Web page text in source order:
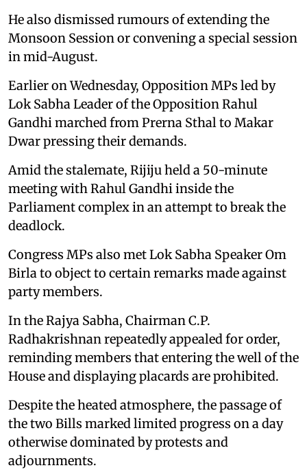
He also dismissed rumours of extending the
Monsoon Session or convening a special session
in mid-August.
Earlier on Wednesday, Opposition MPs led by
Lok Sabha Leader of the Opposition Rahul
Gandhi marched from Prerna Sthal to Makar
Dwar pressing their demands.
Amid the stalemate, Rijiju held a 50-minute
meeting with Rahul Gandhi inside the
Parliament complex in an attempt to break the
deadlock.
Congress MPs also met Lok Sabha Speaker Om
Birla to object to certain remarks made against
party members.
In the Rajya Sabha, Chairman C.P.
Radhakrishnan repeatedly appealed for order,
reminding members that entering the well of the
House and displaying placards are prohibited.
Despite the heated atmosphere, the passage of
the two Bills marked limited progress on a day
otherwise dominated by protests and
adjournments.